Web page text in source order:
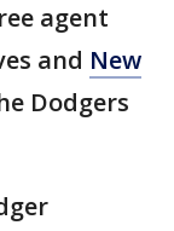
agent
and New
Dodgers